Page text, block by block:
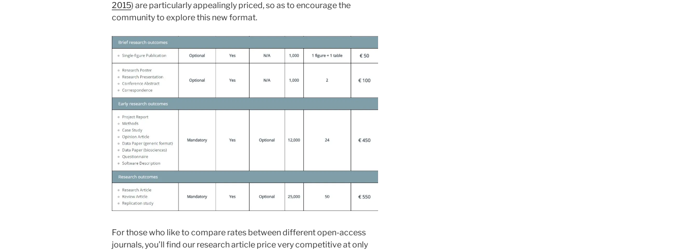
2015) are particularly appealingly priced, so as to encourage the
community to explore this new format.
For those who like to compare rates between different open-access
journals, you’ll find our research article price very competitive at only